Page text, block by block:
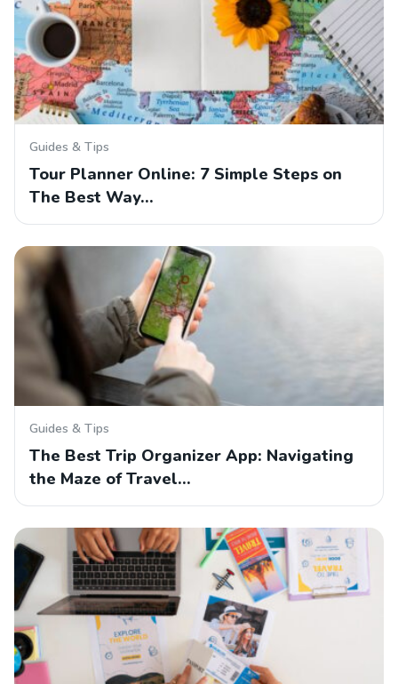
Guides & Tips
Tour Planner Online: 7 Simple Steps on
The Best Way…
Guides & Tips
The Best Trip Organizer App: Navigating
the Maze of Travel…